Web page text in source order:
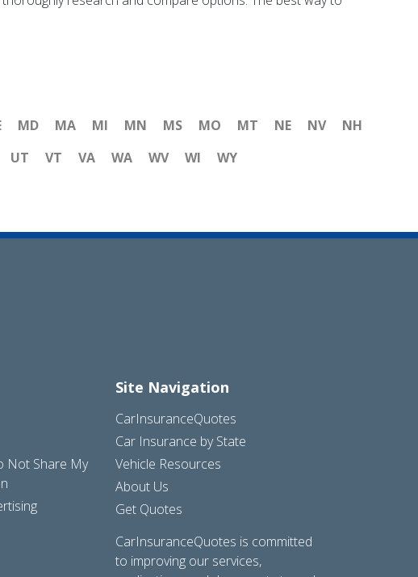
MD MA MI MN MS MO MT NE NV
NH
UT VT VA WA WV WI WY
Not Share My
Site Navigation
CarInsuranceQuotes
Car Insurance by State
Vehicle Resources
About Us
Get Quotes
CarInsuranceQuotes is committed
to improving our services,